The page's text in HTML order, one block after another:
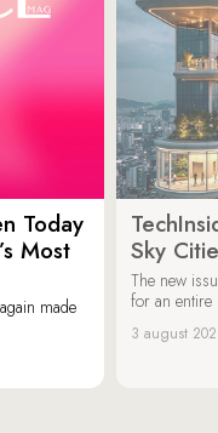
Today
Most
made
Sky
The new
for an entire
3 august